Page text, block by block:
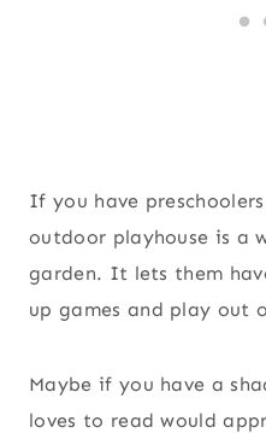
If you have
outdoor playhouse is a
garden. It lets them
up games and play out
Maybe if you have a
loves to read would